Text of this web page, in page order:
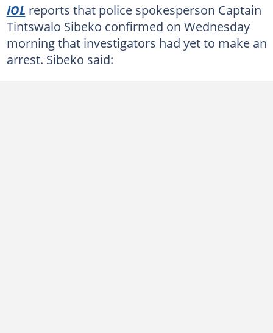
IOL reports that police spokesperson Captain
Tintswalo Sibeko confirmed on Wednesday
morning that investigators had yet to make an
arrest. Sibeko said: